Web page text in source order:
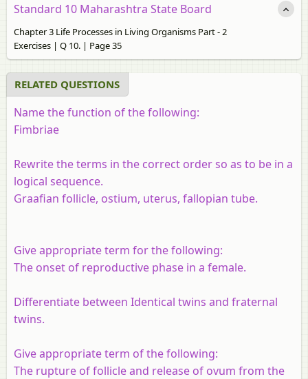
Standard 10 Maharashtra State Board
Chapter 3 Life Processes in Living Organisms Part - 2
Exercises | Q 10. | Page 35
RELATED QUESTIONS
Name the function of the following:
Fimbriae
Rewrite the terms in the correct order so as to be in a
logical sequence.
Graafian follicle, ostium, uterus, fallopian tube.
Give appropriate term for the following:
The onset of reproductive phase in a female.
Differentiate between Identical twins and fraternal
twins.
Give appropriate term of the following:
The rupture of follicle and release of ovum from the